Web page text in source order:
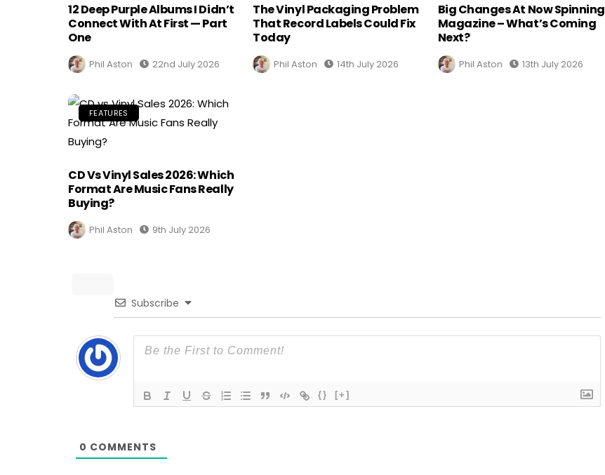
12 Deep Purple Albums I Didn’t
Connect With At First — Part
One
Phil Aston 22nd July 2026
The Vinyl Packaging Problem
That Record Labels Could Fix
Today
Phil Aston 14th July 2026
Big Changes At Now Spinning
Magazine – What’s Coming
Next?
Phil Aston 13th July 2026
FEATURES
CD Vs Vinyl Sales 2026: Which
Format Are Music Fans Really
Buying?
Phil Aston 9th July 2026
Subscribe
{} [+]
0 COMMENTS